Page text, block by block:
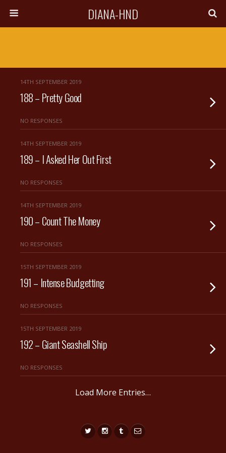
DIANA-HND
14TH SEPTEMBER 2019
188 – Pretty Good
NO RESPONSES
14TH SEPTEMBER 2019
189 – I Asked Her Out First
NO RESPONSES
14TH SEPTEMBER 2019
190 – Count The Money
NO RESPONSES
15TH SEPTEMBER 2019
191 – Intense Budgetting
NO RESPONSES
15TH SEPTEMBER 2019
192 – Giant Seashell Ship
NO RESPONSES
Load More Entries…